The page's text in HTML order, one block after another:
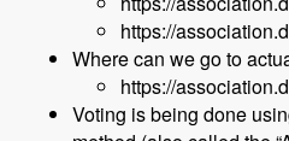
https://
Where can we go to
https://
Voting is being done